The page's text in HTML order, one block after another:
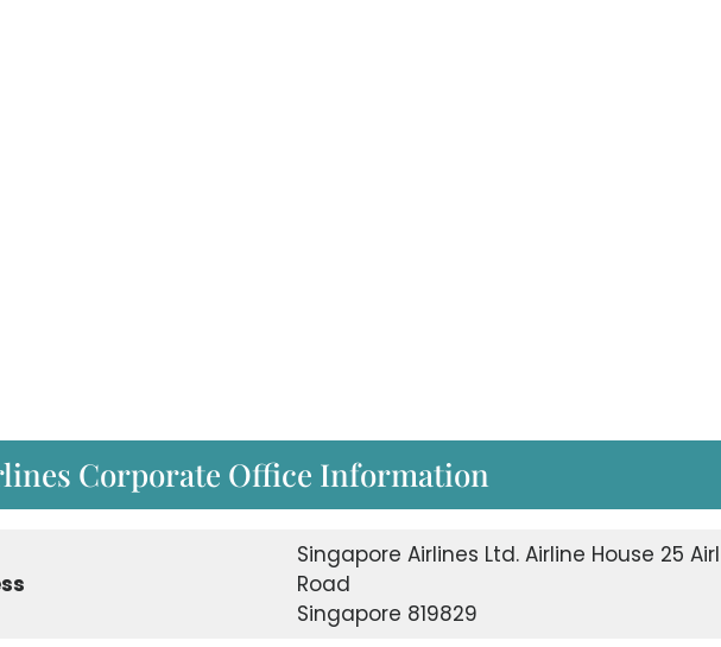
Corporate Office Information
Singapore Airlines Ltd. Airline House 25
Road
Singapore 819829